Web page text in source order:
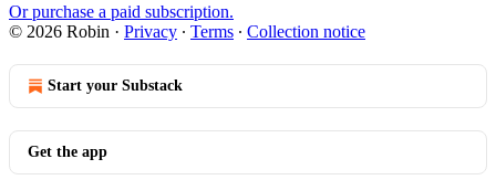
Or purchase a paid subscription.
© 2026 Robin · Privacy ∙ Terms ∙ Collection notice
Start your Substack
Get the app